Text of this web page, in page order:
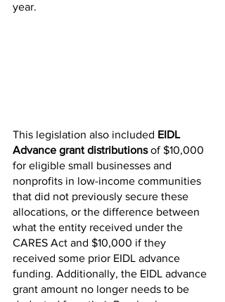
year.
This legislation also included EIDL
Advance grant distributions of $10,000
for eligible small businesses and
nonprofits in low-income communities
that did not previously secure these
allocations, or the difference between
what the entity received under the
CARES Act and $10,000 if they
received some prior EIDL advance
funding. Additionally, the EIDL advance
grant amount no longer needs to be